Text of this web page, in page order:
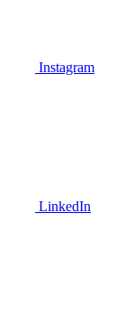
Instagram
LinkedIn